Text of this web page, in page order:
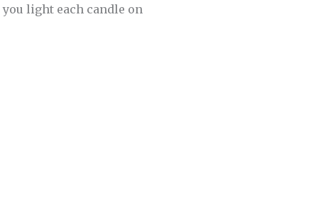
light each candle on